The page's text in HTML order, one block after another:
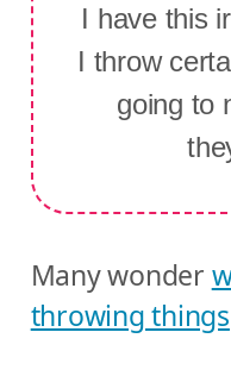
I have this
I throw
going to
Many wonder
throwing things